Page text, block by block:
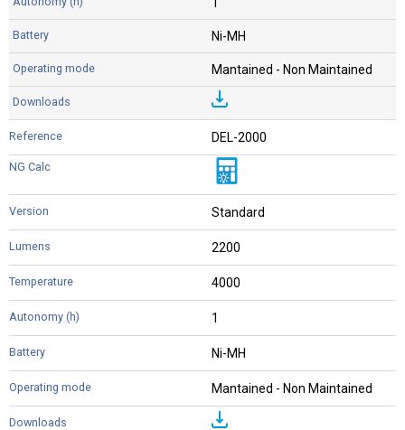
Ni-MH
Mantained - Non Maintained
DEL-2000
Standard
2200
4000
1
Ni-MH
Mantained - Non Maintained